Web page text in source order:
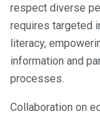
respect diverse
requires targeted
literacy,
information and
processes.
Collaboration on